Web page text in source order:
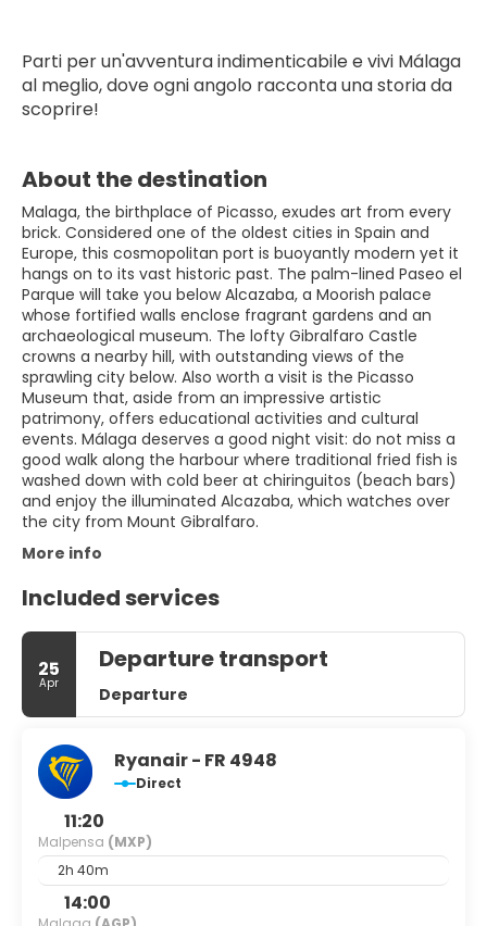
Parti per un'avventura indimenticabile e vivi Málaga
al meglio, dove ogni angolo racconta una storia da
scoprire!
About the destination
Malaga, the birthplace of Picasso, exudes art from every
brick. Considered one of the oldest cities in Spain and
Europe, this cosmopolitan port is buoyantly modern yet it
hangs on to its vast historic past. The palm-lined Paseo el
Parque will take you below Alcazaba, a Moorish palace
whose fortified walls enclose fragrant gardens and an
archaeological museum. The lofty Gibralfaro Castle
crowns a nearby hill, with outstanding views of the
sprawling city below. Also worth a visit is the Picasso
Museum that, aside from an impressive artistic
patrimony, offers educational activities and cultural
events. Málaga deserves a good night visit: do not miss a
good walk along the harbour where traditional fried fish is
washed down with cold beer at chiringuitos (beach bars)
and enjoy the illuminated Alcazaba, which watches over
the city from Mount Gibralfaro.
More info
Included services
25
Apr
Departure transport
Departure
Ryanair - FR 4948
Direct
11:20
Malpensa (MXP)
2h 40m
14:00